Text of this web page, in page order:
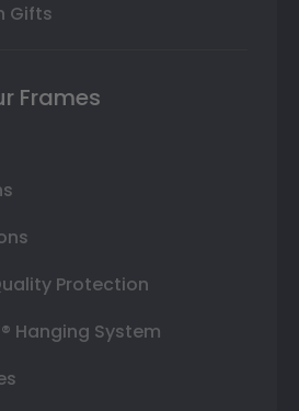
Gifts
Frames
Protection
Hanging System